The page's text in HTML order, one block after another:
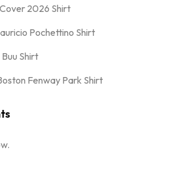
2026 Shirt
Pochettino Shirt
Shirt
Fenway Park Shirt